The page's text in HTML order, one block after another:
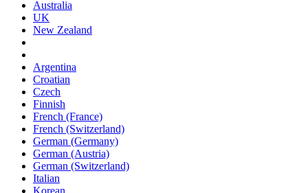
Australia
UK
New Zealand
Argentina
Croatian
Czech
Finnish
French (France)
French (Switzerland)
German (Germany)
German (Austria)
German (Switzerland)
Italian
Korean